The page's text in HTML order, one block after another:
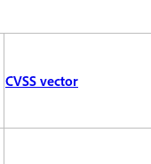
CVSS vector